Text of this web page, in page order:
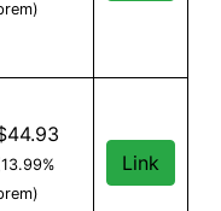
orders under $199
Link